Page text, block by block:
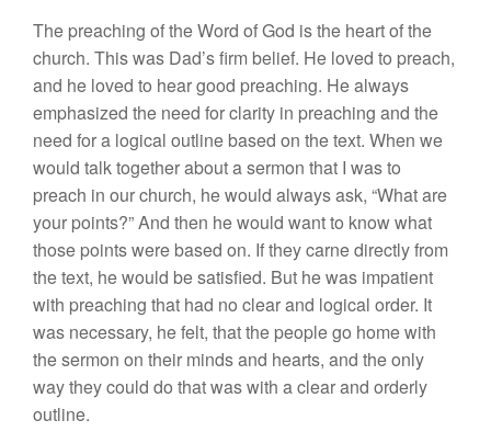
The preaching of the Word ofGod is the heartof the
church. Thiswas Dad’s firm belief. He loved to preach,
and he loved to heargood preaching. Healways
emphasized the need forclarity in preaching and the
need for a logical outline based on the text. When we
would talk together about a sermon that I was to
preach in ourchurch, hewould alwaysask, “Whatare
your points?” And then hewould want to know what
those points were based on. Iftheycarnedirectly from
thetext, he would besatisfied. But he was impatient
with preaching that had no clear and logical order. It
was necessary, he felt, that the peoplego home with
thesermon on their minds and hearts, and the only
way theycould do that was with aclear and orderly
outline.